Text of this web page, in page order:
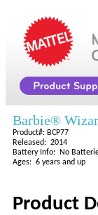
Barbie®
Product#: BCP77
Released: 2014
Battery Info: No
Ages: 6 years and up
Product